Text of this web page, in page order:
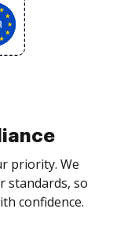
priority. We
standards, so
confidence.